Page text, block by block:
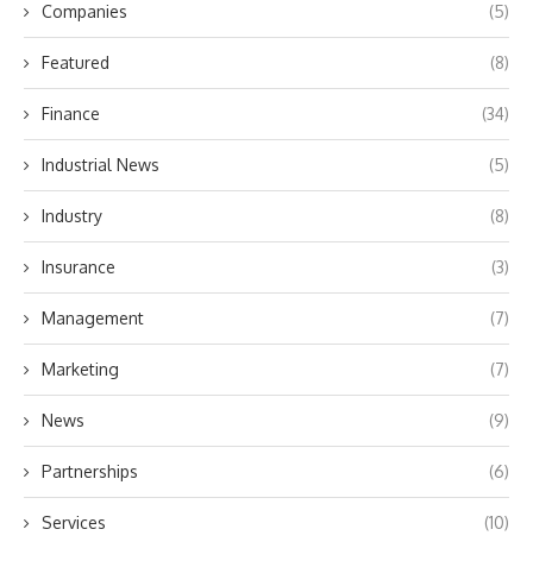
Companies (5)
Featured (8)
Finance (34)
Industrial News (5)
Industry (8)
Insurance (3)
Management (7)
Marketing (7)
News (9)
Partnerships (6)
Services (10)